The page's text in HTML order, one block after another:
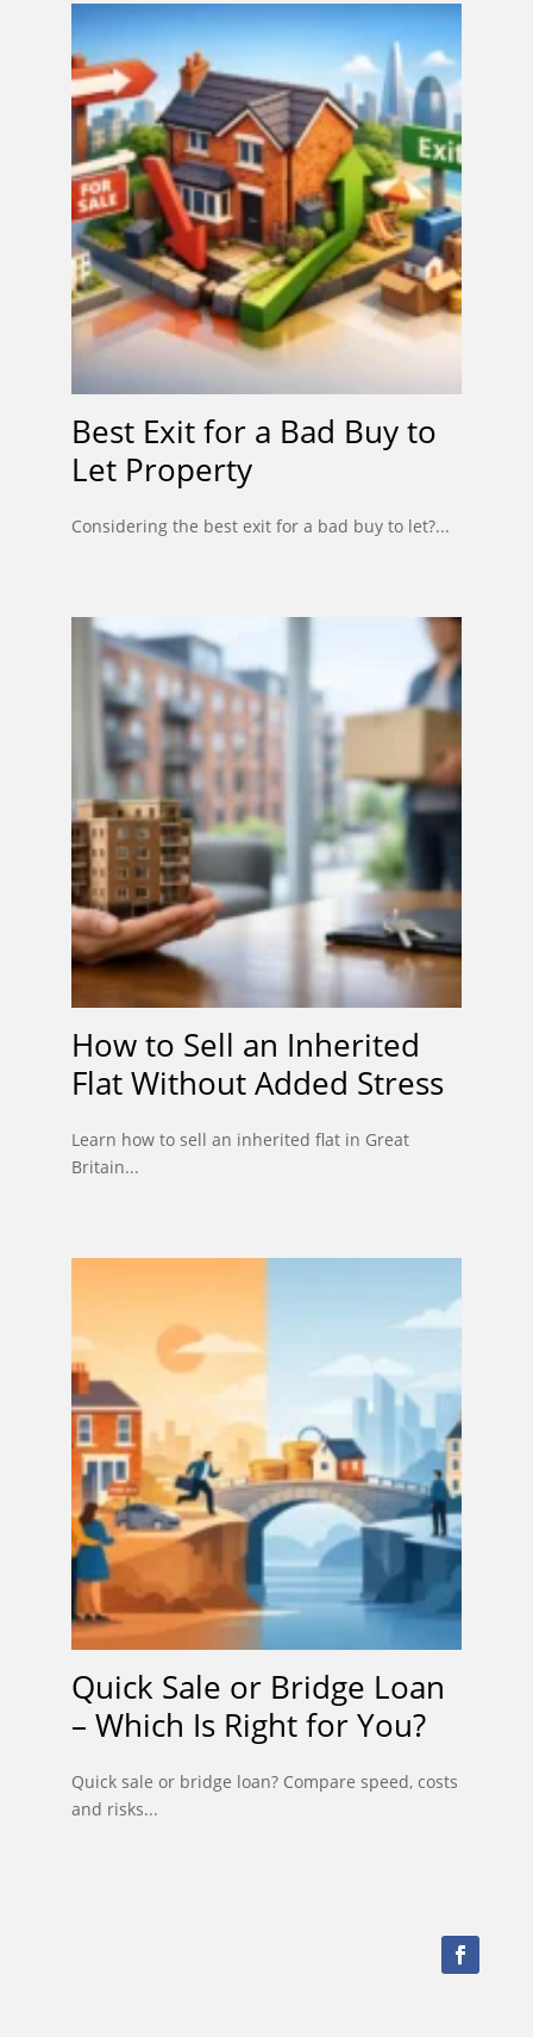
Best Exit for a Bad Buy to
Let Property
Considering the best exit for a bad buy to let?...
How to Sell an Inherited
Flat Without Added Stress
Learn how to sell an inherited flat in Great
Britain...
Quick Sale or Bridge Loan
– Which Is Right for You?
Quick sale or bridge loan? Compare speed, costs
and risks...